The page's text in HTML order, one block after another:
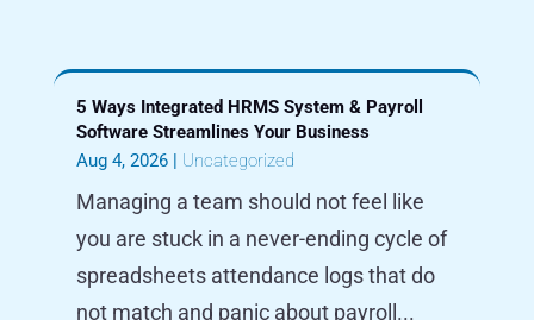
5 Ways Integrated HRMS System & Payroll
Software Streamlines Your Business
Aug 4, 2026| Uncategorized
Managing a team should not feel like
you are stuck in a never-ending cycle of
spreadsheets attendance logs that do
not match and panic about payroll...